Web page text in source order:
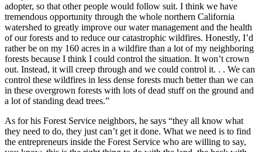
adopter, so that other people would follow suit. I think we have
tremendous opportunity through the whole northern California
watershed to greatly improve our water management and the health
of our forests and to reduce our catastrophic wildfires. Honestly, I’d
rather be on my 160 acres in a wildfire than a lot of my neighboring
forests because I think I could control the situation. It won’t crown
out. Instead, it will creep through and we could control it. . . We can
control these wildfires in less dense forests much better than we can
in these overgrown forests with lots of dead stuff on the ground and
a lot of standing dead trees.”
As for his Forest Service neighbors, he says “they all know what
they need to do, they just can’t get it done. What we need is to find
the entrepreneurs inside the Forest Service who are willing to say,